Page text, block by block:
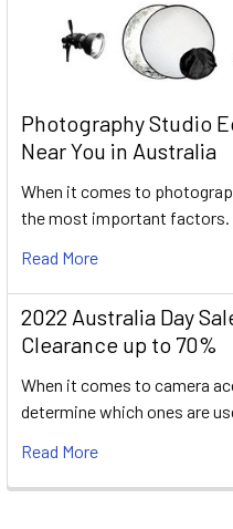
Photography Studio
Near You in Australia
When it comes to
the most important factors.
Read More
2022 Australia Day
Clearance up to 70%
When it comes to camera
determine which ones are
Read More